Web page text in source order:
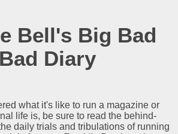
Bell's Big Bad
Diary
what it's like to run a magazine or
life is, be sure to read the behind-
daily trials and tribulations of running